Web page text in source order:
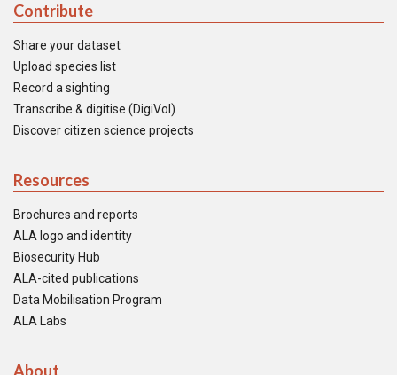
Contribute
Share your dataset
Upload species list
Record a sighting
Transcribe & digitise (DigiVol)
Discover citizen science projects
Resources
Brochures and reports
ALA logo and identity
Biosecurity Hub
ALA-cited publications
Data Mobilisation Program
ALA Labs
About